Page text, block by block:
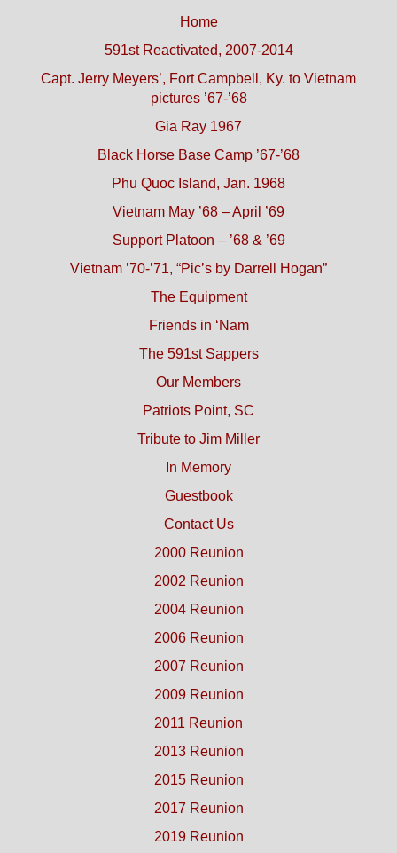
Home
591st Reactivated, 2007-2014
Capt. Jerry Meyers’, Fort Campbell, Ky. to Vietnam
pictures ’67-’68
Gia Ray 1967
Black Horse Base Camp ’67-’68
Phu Quoc Island, Jan. 1968
Vietnam May ’68 – April ’69
Support Platoon – ’68 & ’69
Vietnam ’70-’71, “Pic’s by Darrell Hogan”
The Equipment
Friends in ‘Nam
The 591st Sappers
Our Members
Patriots Point, SC
Tribute to Jim Miller
In Memory
Guestbook
Contact Us
2000 Reunion
2002 Reunion
2004 Reunion
2006 Reunion
2007 Reunion
2009 Reunion
2011 Reunion
2013 Reunion
2015 Reunion
2017 Reunion
2019 Reunion